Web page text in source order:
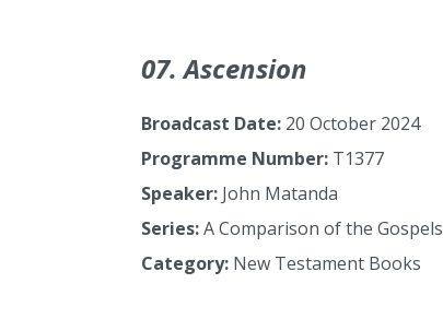
07. Ascension
Broadcast Date: 20 October 2024
Programme Number: T1377
Speaker: John Matanda
Series:A Comparison of the Gospels
Category: New Testament Books